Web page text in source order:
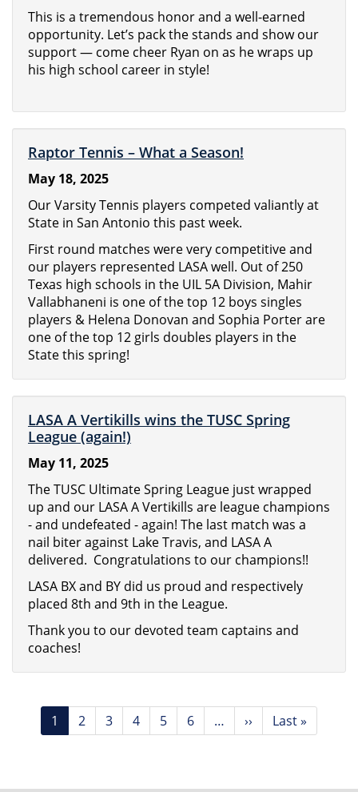
This is a tremendous honor and a well-earned
opportunity. Let’s pack the stands and show our
support — come cheer Ryan on as he wraps up
his high school career in style!
Raptor Tennis – What a Season!
May 18, 2025
Our Varsity Tennis players competed valiantly at
State in San Antonio this past week.
First round matches were very competitive and
our players represented LASA well. Out of 250
Texas high schools in the UIL 5A Division, Mahir
Vallabhaneni is one of the top 12 boys singles
players & Helena Donovan and Sophia Porter are
one of the top 12 girls doubles players in the
State this spring!
LASA A Vertikills wins the TUSC Spring
League (again!)
May 11, 2025
The TUSC Ultimate Spring League just wrapped
up and our LASA A Vertikills are league champions
- and undefeated - again! The last match was a
nail biter against Lake Travis, and LASA A
delivered. Congratulations to our champions!!
LASA BX and BY did us proud and respectively
placed 8th and 9th in the League.
Thank you to our devoted team captains and
coaches!
Pagination
Current
page
1 Page
2 Page
3 Page
4 Page
5 Page
6 …
Next
page
››
Last
page
Last »